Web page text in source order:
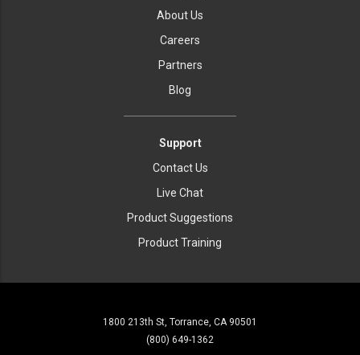
About Us
Careers
Partners
Blog
Support
Contact Us
Live Chat
Product Suggestions
Product Training
1800 213th St, Torrance, CA 90501
(800) 649-1362